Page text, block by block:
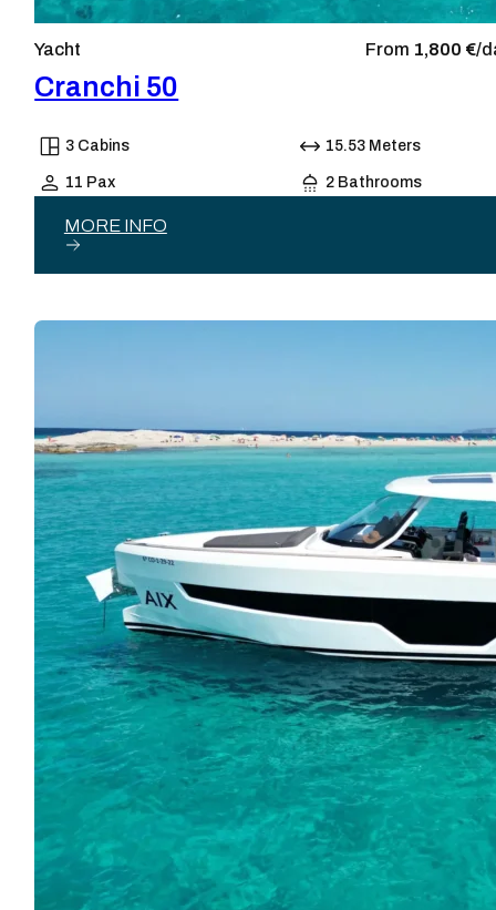
Yacht From 1,800 €/
Cranchi 50
3 Cabins 15.53 Meters
11 Pax 2 Bathrooms
MORE INFO